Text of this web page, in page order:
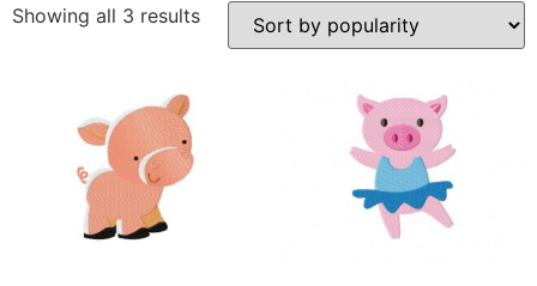
Showing all 3 results